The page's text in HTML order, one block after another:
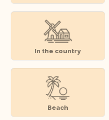
In the country
Beach